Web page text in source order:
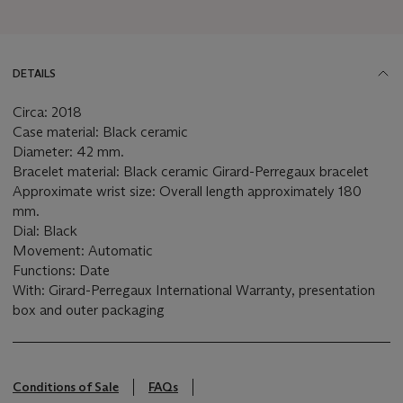
DETAILS
Circa: 2018
Case material: Black ceramic
Diameter: 42 mm.
Bracelet material: Black ceramic Girard-Perregaux bracelet
Approximate wrist size: Overall length approximately 180
mm.
Dial: Black
Movement: Automatic
Functions: Date
With: Girard-Perregaux International Warranty, presentation
box and outer packaging
Conditions of Sale
FAQs